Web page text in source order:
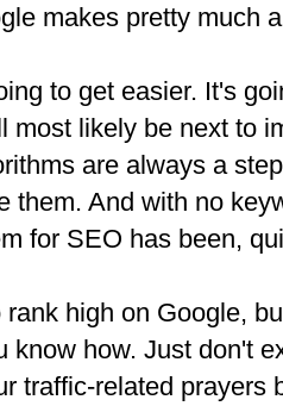
makes pretty much
to get easier. It's
most likely be next to
are always a
them. And with no
for SEO has been,
rank high on Google,
know how. Just don't
traffic-related prayers